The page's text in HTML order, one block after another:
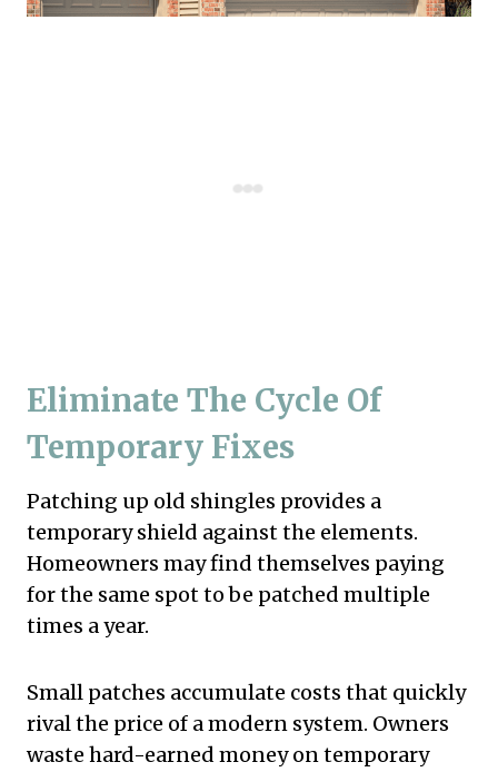
Eliminate The Cycle Of
Temporary Fixes
Patching up old shingles provides a
temporary shield against the elements.
Homeowners may find themselves paying
for the same spot to be patched multiple
times a year.
Small patches accumulate costs that quickly
rival the price of a modern system. Owners
waste hard-earned money on temporary